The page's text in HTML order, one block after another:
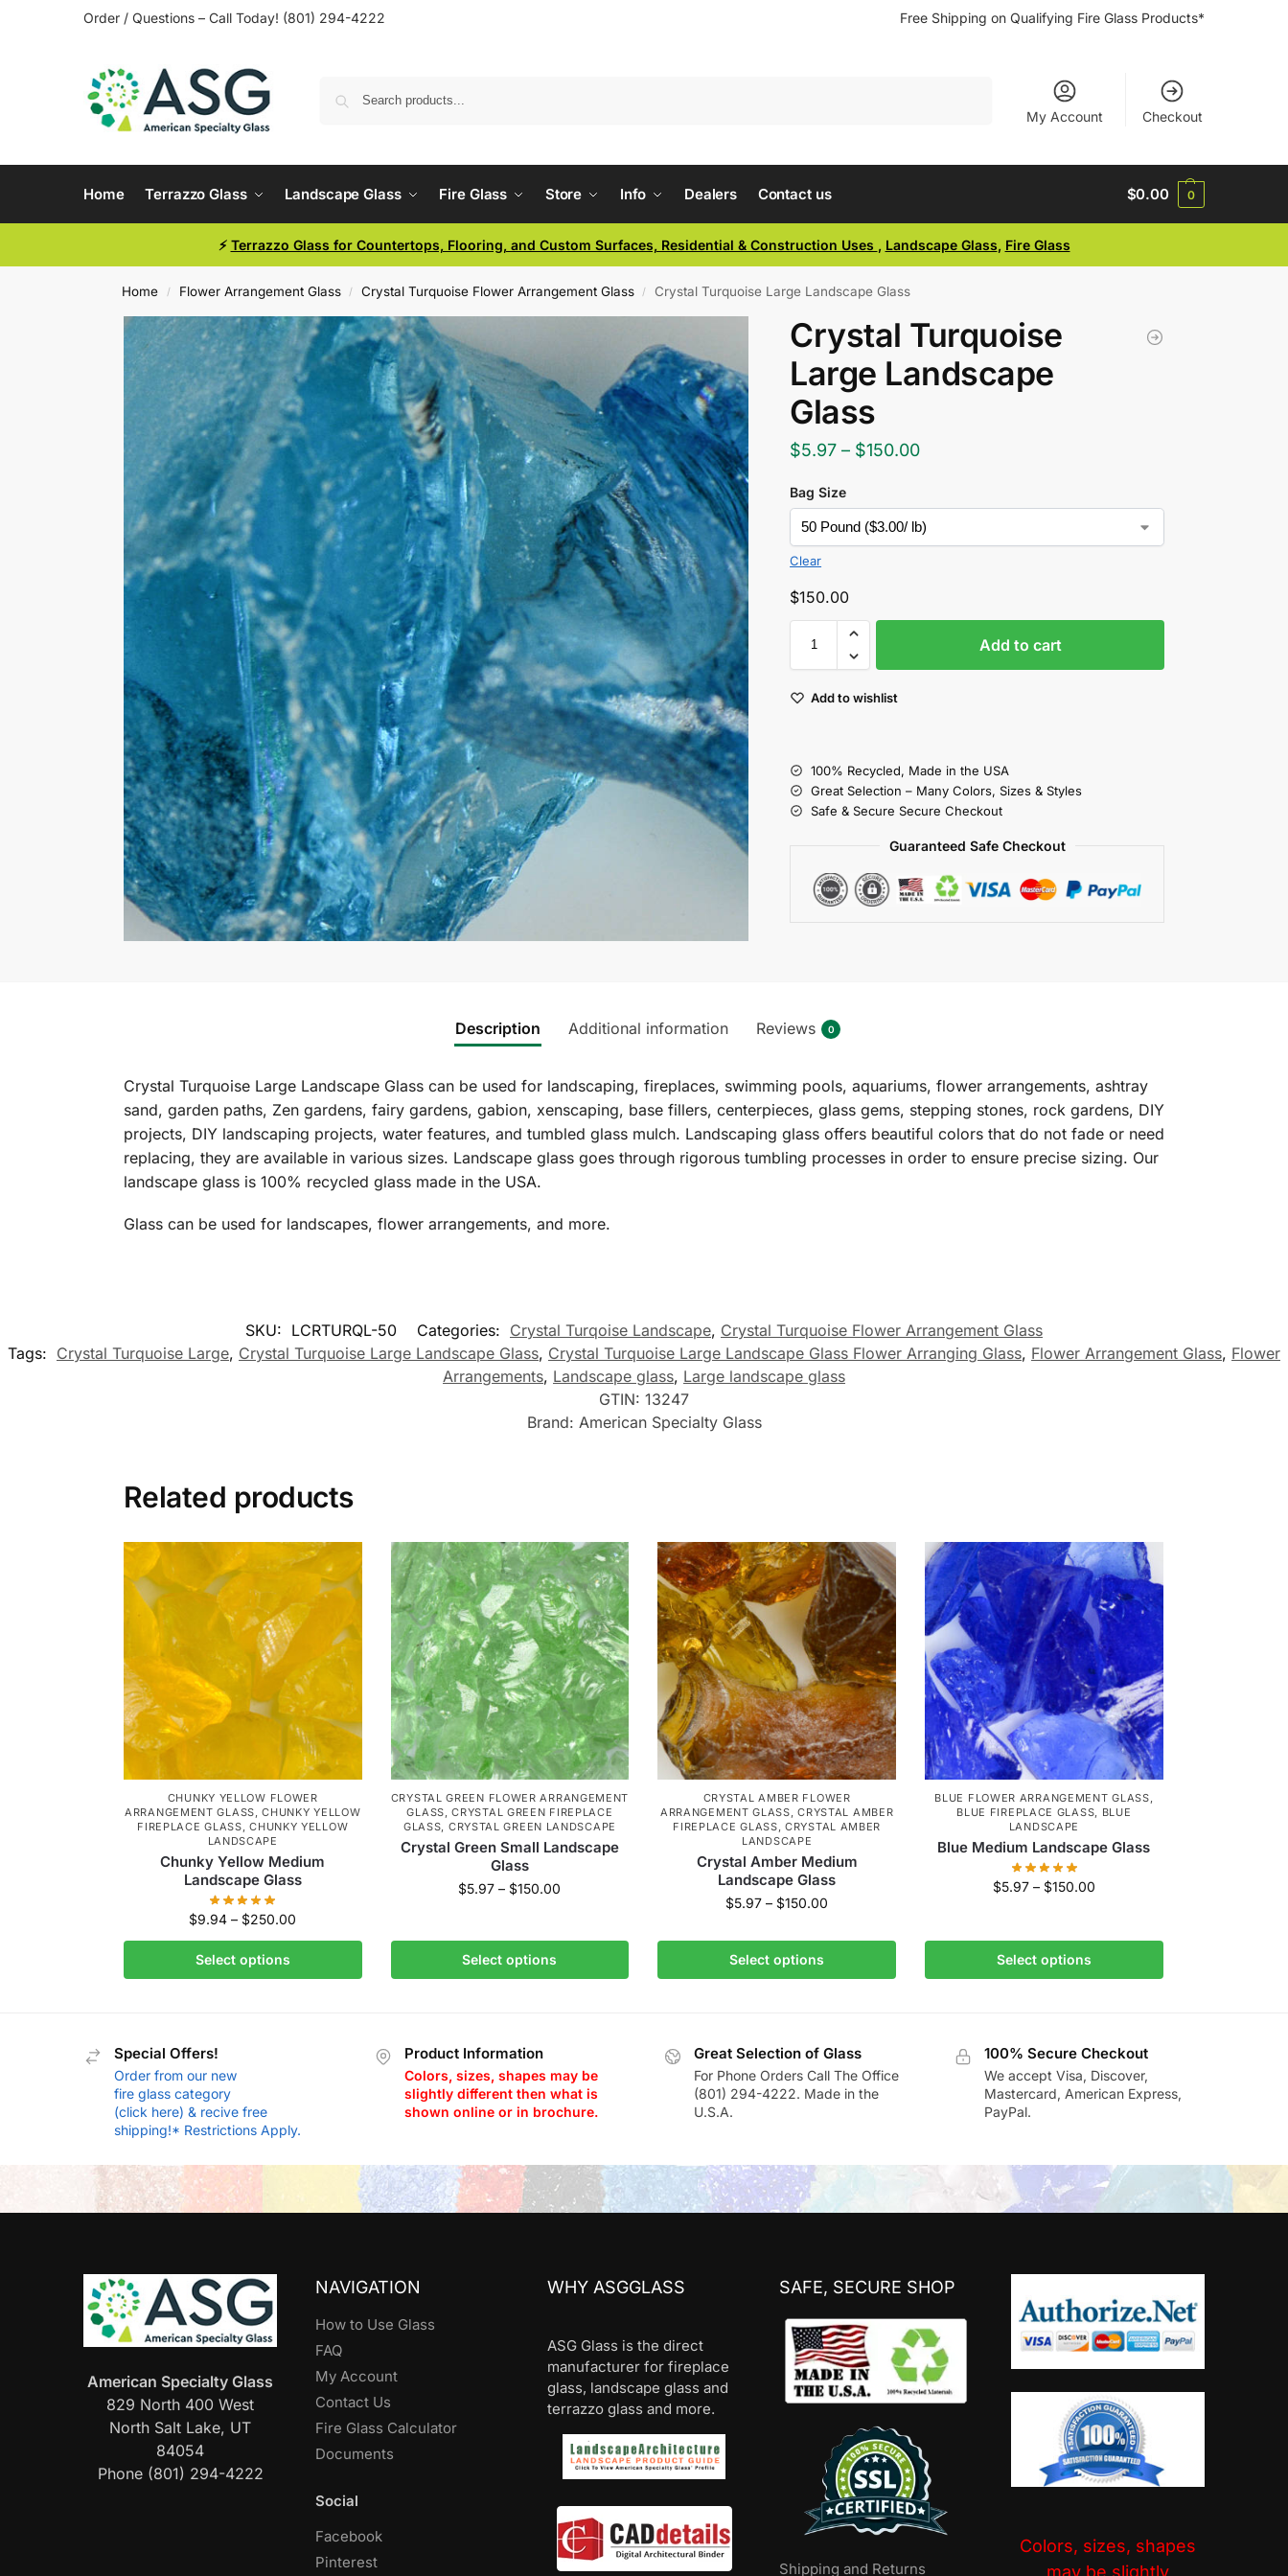
Order / Questions – Call Today! (801) 294-4222 Free Shipping on Qualifying Fire Glass Products*
My Account Checkout
Home Terrazzo Glass Landscape Glass Fire Glass Store Info Dealers Contact us $0.00 0
⚡ Terrazzo Glass for Countertops, Flooring, and Custom Surfaces, Residential & Construction Uses , Landscape Glass, Fire Glass
Home / Flower Arrangement Glass / Crystal Turquoise Flower Arrangement Glass / Crystal Turquoise Large Landscape Glass
Crystal Turquoise
Large Landscape
Glass
$5.97 – $150.00
Bag Size
Clear
$150.00
Add to cart
Add to wishlist
100% Recycled, Made in the USA
Great Selection – Many Colors, Sizes & Styles
Safe & Secure Secure Checkout
Guaranteed Safe Checkout
Description Additional information Reviews 0
Crystal Turquoise Large Landscape Glass can be used for landscaping, fireplaces, swimming pools, aquariums, flower arrangements, ashtray
sand, garden paths, Zen gardens, fairy gardens, gabion, xenscaping, base fillers, centerpieces, glass gems, stepping stones, rock gardens, DIY
projects, DIY landscaping projects, water features, and tumbled glass mulch. Landscaping glass offers beautiful colors that do not fade or need
replacing, they are available in various sizes. Landscape glass goes through rigorous tumbling processes in order to ensure precise sizing. Our
landscape glass is 100% recycled glass made in the USA.
Glass can be used for landscapes, flower arrangements, and more.
SKU: LCRTURQL-50 Categories: Crystal Turqoise Landscape, Crystal Turquoise Flower Arrangement Glass
Tags: Crystal Turquoise Large, Crystal Turquoise Large Landscape Glass, Crystal Turquoise Large Landscape Glass Flower Arranging Glass, Flower Arrangement Glass, Flower
Arrangements, Landscape glass, Large landscape glass
GTIN: 13247
Brand: American Specialty Glass
Related products
CHUNKY YELLOW FLOWER
ARRANGEMENT GLASS,CHUNKY YELLOW
FIREPLACE GLASS,CHUNKY YELLOW
LANDSCAPE
Chunky Yellow Medium
Landscape Glass
$9.94 – $250.00
Select options
CRYSTAL GREEN FLOWER ARRANGEMENT
GLASS,CRYSTAL GREEN FIREPLACE
GLASS, CRYSTAL GREEN LANDSCAPE
Crystal Green Small Landscape
Glass
$5.97 – $150.00
Select options
CRYSTAL AMBER FLOWER
ARRANGEMENT GLASS,CRYSTAL AMBER
FIREPLACE GLASS,CRYSTAL AMBER
LANDSCAPE
Crystal Amber Medium
Landscape Glass
$5.97 – $150.00
Select options
BLUE FLOWER ARRANGEMENT GLASS,
BLUE FIREPLACE GLASS, BLUE
LANDSCAPE
Blue Medium Landscape Glass
$5.97 – $150.00
Select options
Special Offers!
Order from our new
fire glass category
(click here) & recive free
shipping!* Restrictions Apply.
Product Information
Colors, sizes, shapes may be
slightly different then what is
shown online or in brochure.
Great Selection of Glass
For Phone Orders Call The Office
(801) 294-4222. Made in the
U.S.A.
100% Secure Checkout
We accept Visa, Discover,
Mastercard, American Express,
PayPal.
American Specialty Glass
829 North 400 West
North Salt Lake, UT
84054
Phone (801) 294-4222
NAVIGATION
How to Use Glass
FAQ
My Account
Contact Us
Fire Glass Calculator
Documents
Social
Facebook
Pinterest
WHY ASGGLASS
ASG Glass is the direct
manufacturer for fireplace
glass, landscape glass and
terrazzo glass and more.
SAFE, SECURE SHOP
Shipping and Returns
Colors, sizes, shapes
may be slightly